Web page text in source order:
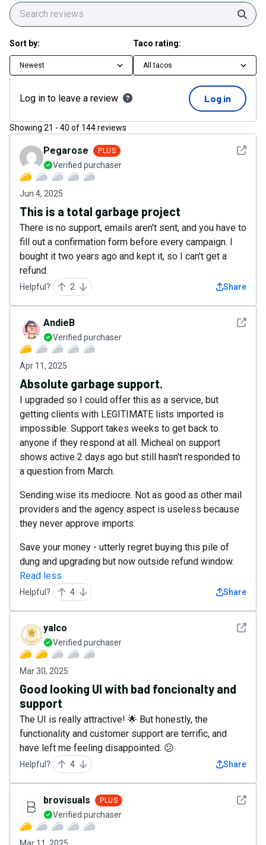
Sort by:
Newest
Taco rating:
All tacos
Log in to leave a review Log in
Showing 21 - 40 of 144reviews
See
Pegarose PLUS
Verified purchaser
Jun 4, 2025
This is a total garbage project
There is no support, emails aren't sent, and you have to
fill out a confirmation form before every campaign. I
bought it two years ago and kept it, so I can't get a
refund.
Helpful? 2 Share
See
AndieB
Verified purchaser
Apr 11, 2025
Absolute garbage support.
I upgraded so I could offer this as a service, but
getting clients with LEGITIMATE lists imported is
impossible. Support takes weeks to get back to
anyone if they respond at all. Micheal on support
shows active 2 days ago but still hasn't responded to
a question from March.
Sending wise its mediocre. Not as good as other mail
providers and the agency aspect is useless because
they never approve imports.
Save your money - utterly regret buying this pile of
dung and upgrading but now outside refund window.
Read less
Helpful? 4 Share
See
yalco
Verified purchaser
Mar 30, 2025
Good looking UI with bad foncionalty and
support
The UI is really attractive! 🌟 But honestly, the
functionality and customer support are terrific, and
have left me feeling disappointed. 😕
Helpful? 4 Share
See
brovisuals PLUS
Verified purchaser